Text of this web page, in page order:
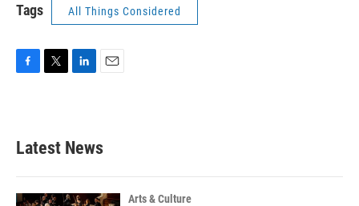
Tags All Things Considered
b
o
k
e
e
d
n
Latest News
Arts & Culture